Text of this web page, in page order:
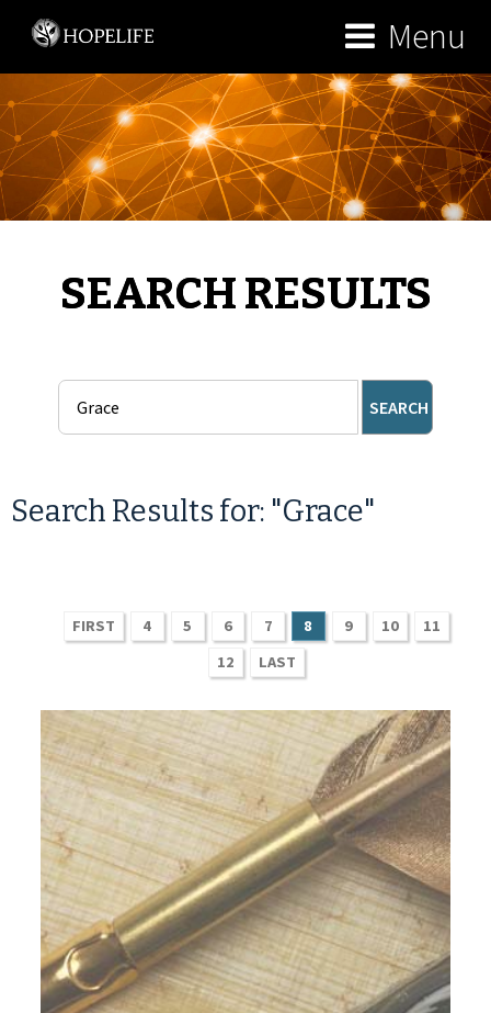
Menu
SEARCH RESULTS
SEARCH
Search Results for: "Grace"
FIRST 4 5 6 7 8 9 10
11
12
LAST